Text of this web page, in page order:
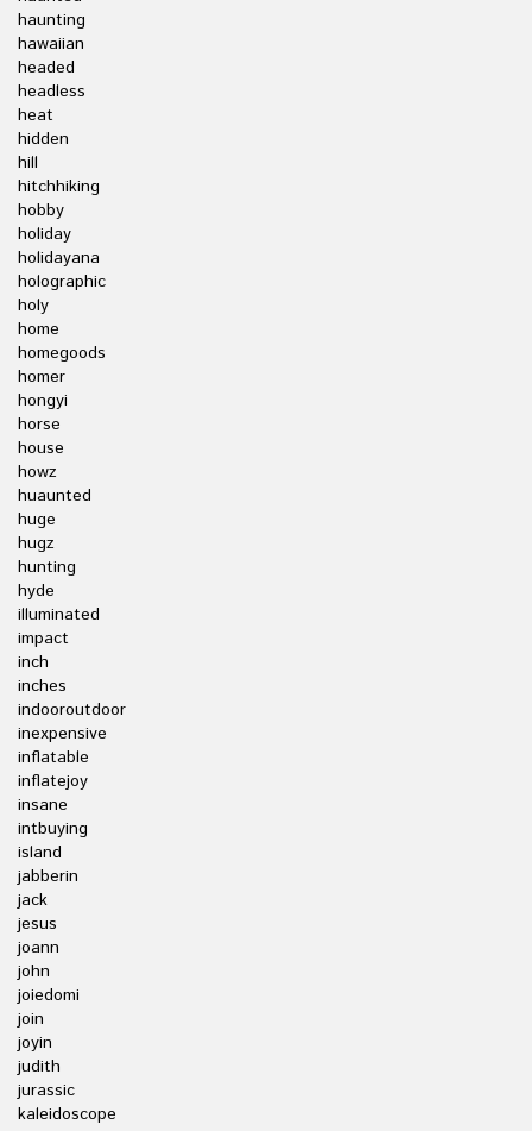
haunting
hawaiian
headed
headless
heat
hidden
hill
hitchhiking
hobby
holiday
holidayana
holographic
holy
home
homegoods
homer
hongyi
horse
house
howz
huaunted
huge
hugz
hunting
hyde
illuminated
impact
inch
inches
indooroutdoor
inexpensive
inflatable
inflatejoy
insane
intbuying
island
jabberin
jack
jesus
joann
john
joiedomi
join
joyin
judith
jurassic
kaleidoscope